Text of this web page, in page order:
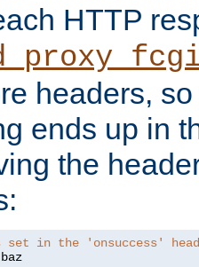
HTTP
headers,
ends up in
the
set in the 'onsuccess'
baz